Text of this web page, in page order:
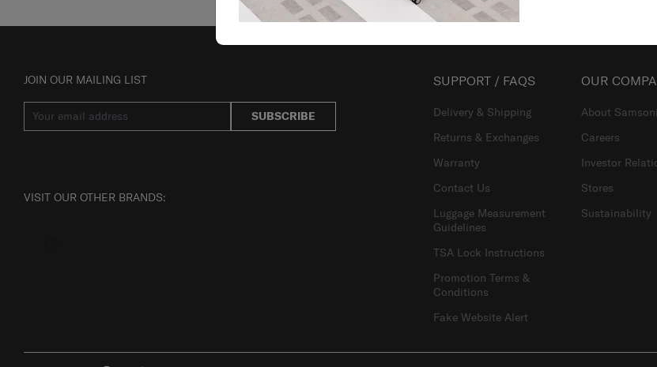
JOIN OUR MAILING LIST
SUBSCRIBE
VISIT OUR OTHER BRANDS:
SUPPORT / FAQS
Delivery & Shipping
Returns & Exchanges
Warranty
Contact Us
Luggage Measurement
Guidelines
TSA Lock Instructions
Promotion Terms &
Conditions
Fake Website Alert
OUR
About
Careers
Investor
Stores
Sustainability